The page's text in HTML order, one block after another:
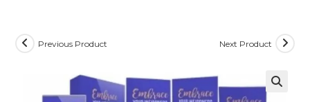
Previous Product Next Product